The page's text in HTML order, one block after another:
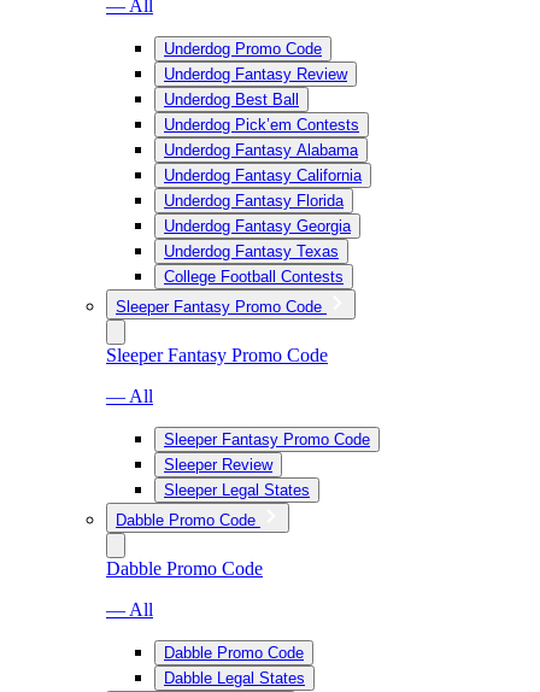
— All
Underdog Promo Code
Underdog Fantasy Review
Underdog Best Ball
Underdog Pick’em Contests
Underdog Fantasy Alabama
Underdog Fantasy California
Underdog Fantasy Florida
Underdog Fantasy Georgia
Underdog Fantasy Texas
College Football Contests
Sleeper Fantasy Promo Code
Sleeper Fantasy Promo Code
— All
Sleeper Fantasy Promo Code
Sleeper Review
Sleeper Legal States
Dabble Promo Code
Dabble Promo Code
— All
Dabble Promo Code
Dabble Legal States